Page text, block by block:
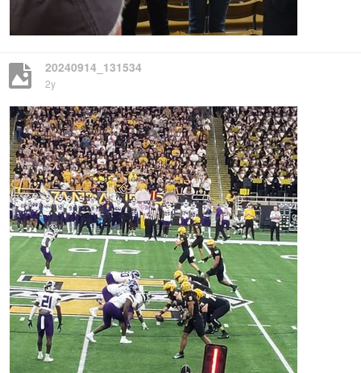
20240914_131534
2y